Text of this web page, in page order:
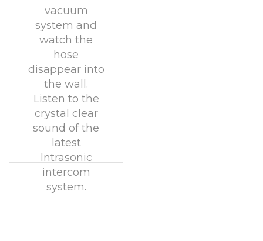
vacuum
system and
watch the
hose
disappear into
the wall.
Listen to the
crystal clear
sound of the
latest
Intrasonic
intercom
system.